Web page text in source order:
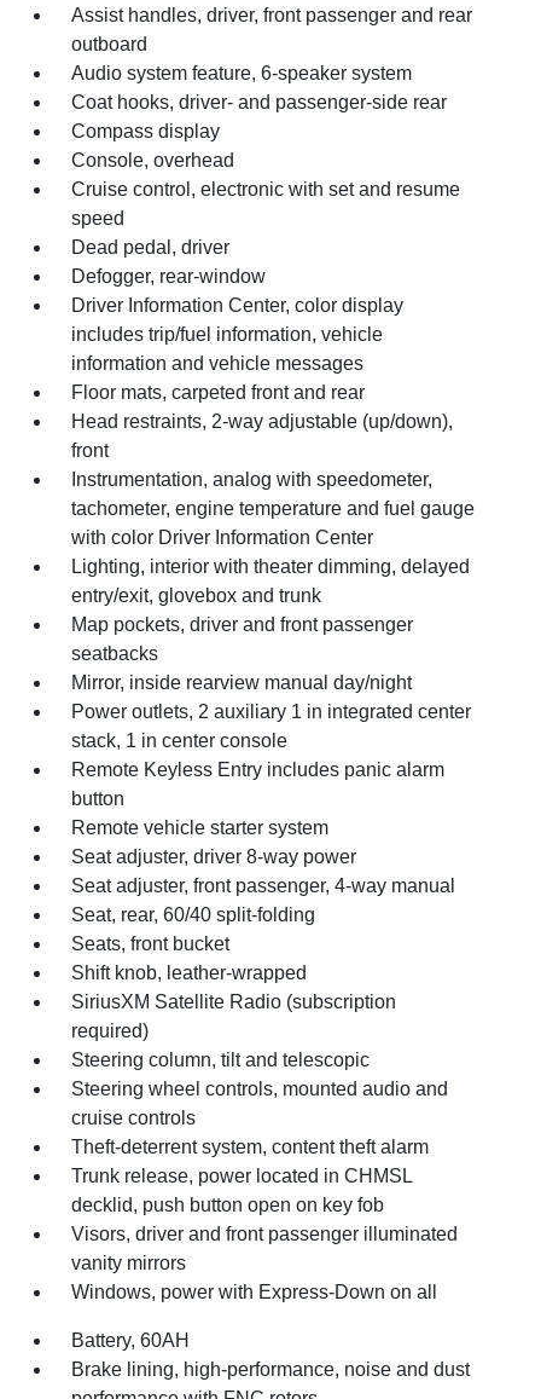
Assist handles, driver, front passenger and rear
outboard
Audio system feature, 6-speaker system
Coat hooks, driver- and passenger-side rear
Compass display
Console, overhead
Cruise control, electronic with set and resume
speed
Dead pedal, driver
Defogger, rear-window
Driver Information Center, color display
includes trip/fuel information, vehicle
information and vehicle messages
Floor mats, carpeted front and rear
Head restraints, 2-way adjustable (up/down),
front
Instrumentation, analog with speedometer,
tachometer, engine temperature and fuel gauge
with color Driver Information Center
Lighting, interior with theater dimming, delayed
entry/exit, glovebox and trunk
Map pockets, driver and front passenger
seatbacks
Mirror, inside rearview manual day/night
Power outlets, 2 auxiliary 1 in integrated center
stack, 1 in center console
Remote Keyless Entry includes panic alarm
button
Remote vehicle starter system
Seat adjuster, driver 8-way power
Seat adjuster, front passenger, 4-way manual
Seat, rear, 60/40 split-folding
Seats, front bucket
Shift knob, leather-wrapped
SiriusXM Satellite Radio (subscription
required)
Steering column, tilt and telescopic
Steering wheel controls, mounted audio and
cruise controls
Theft-deterrent system, content theft alarm
Trunk release, power located in CHMSL
decklid, push button open on key fob
Visors, driver and front passenger illuminated
vanity mirrors
Windows, power with Express-Down on all
Battery, 60AH
Brake lining, high-performance, noise and dust